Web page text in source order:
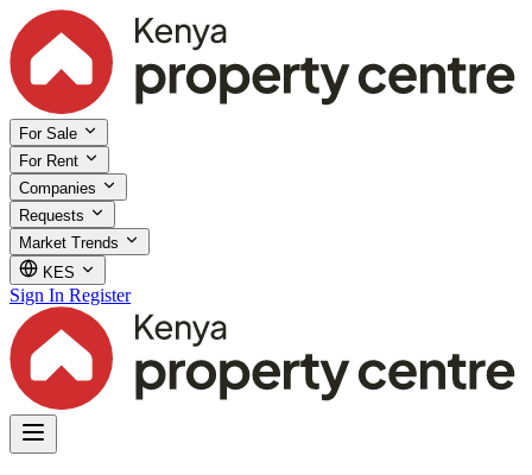
For Sale
For Rent
Companies
Requests
Market Trends
KES
Sign In Register